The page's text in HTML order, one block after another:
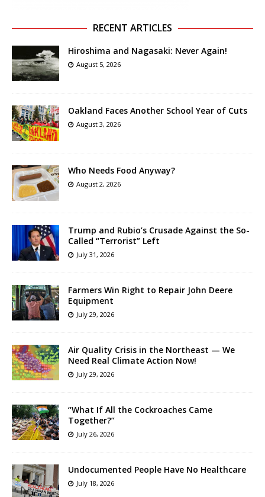
RECENT ARTICLES
Hiroshima and Nagasaki: Never Again!
August 5, 2026
Oakland Faces Another School Year of Cuts
August 3, 2026
Who Needs Food Anyway?
August 2, 2026
Trump and Rubio’s Crusade Against the So-
Called “Terrorist” Left
July 31, 2026
Farmers Win Right to Repair John Deere
Equipment
July 29, 2026
Air Quality Crisis in the Northeast — We
Need Real Climate Action Now!
July 29, 2026
“What If All the Cockroaches Came
Together?”
July 26, 2026
Undocumented People Have No Healthcare
July 18, 2026